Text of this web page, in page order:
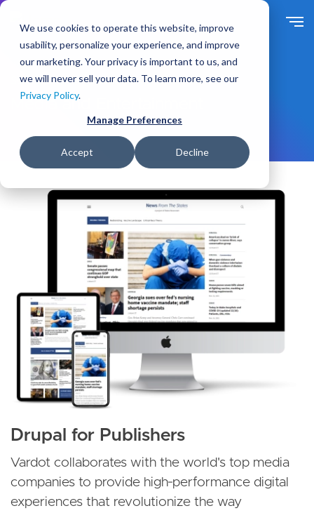
We use cookies to operate this website, improve
usability, personalize your experience, and improve
our marketing. Your privacy is important to us, and
we will never sell your data. To learn more, see our
Privacy Policy.
Manage Preferences
Accept Decline
t
o
a
n
t
e
n
t
Solutions For Industry
Media and Entertainment
Drupal for Publishers
Vardot collaborates with the world's top media
companies to provide high‑performance digital
experiences that revolutionize the way